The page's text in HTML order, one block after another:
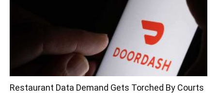
Restaurant Data Demand Gets Torched By Courts